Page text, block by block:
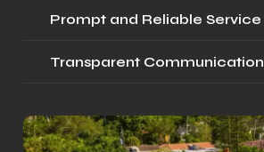
Prompt and Reliable Service
Transparent Communication